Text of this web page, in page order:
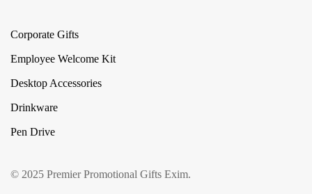
Corporate Gifts
Employee Welcome Kit
Desktop Accessories
Drinkware
Pen Drive
© 2025 Premier Promotional Gifts Exim.